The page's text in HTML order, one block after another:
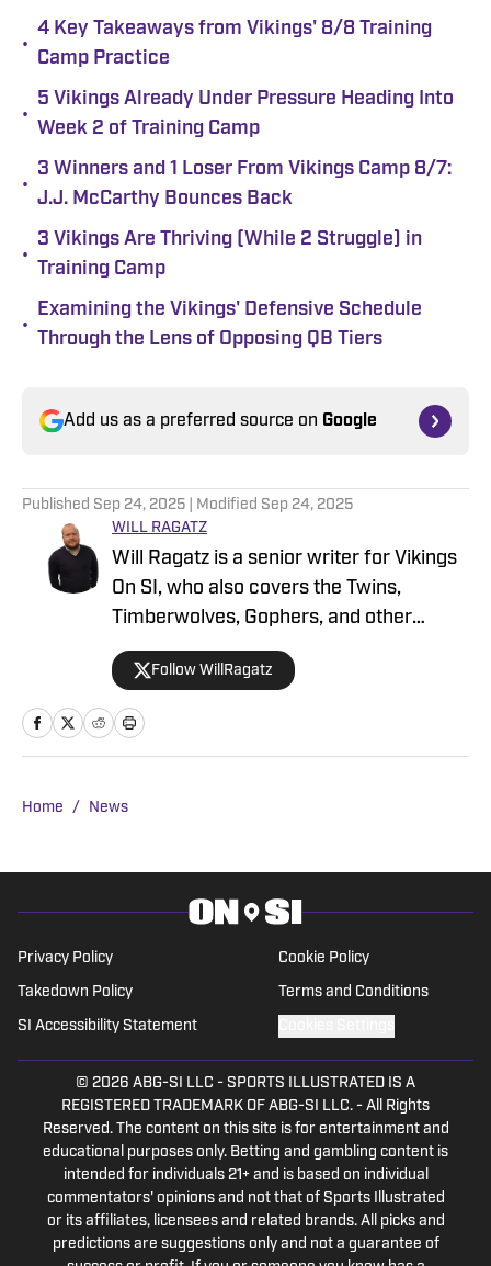
•
4 Key Takeaways from Vikings' 8/8 Training
Camp Practice
•
5 Vikings Already Under Pressure Heading Into
Week 2 of Training Camp
•
3 Winners and 1 Loser From Vikings Camp 8/7:
J.J. McCarthy Bounces Back
•
3 Vikings Are Thriving (While 2 Struggle) in
Training Camp
•
Examining the Vikings' Defensive Schedule
Through the Lens of Opposing QB Tiers
Add us as a preferred source on Google
Published Sep 24, 2025 | Modified Sep 24, 2025
WILL RAGATZ
Will Ragatz is a senior writer for Vikings
On SI, who also covers the Twins,
Timberwolves, Gophers, and other
Minnesota teams. He is a credentialed
Minnesota Vikings beat reporter,
covering the team extensively at
practices, games and throughout the
Northwestern Wildcats football and
in his junior year. In the fall of 2018, Will
interned in Sports Illustrated’s
newsroom in New York City, where he
wrote articles on Major League Baseball,
college football, and college basketball
for SI.com.
Follow WillRagatz
Home / News
Privacy Policy Cookie Policy
Takedown Policy Terms and Conditions
SI Accessibility Statement
© 2026 ABG-SI LLC - SPORTS ILLUSTRATED IS A
REGISTERED TRADEMARK OF ABG-SI LLC. - All Rights
Reserved. The content on this site is for entertainment and
educational purposes only. Betting and gambling content is
intended for individuals 21+ and is based on individual
commentators' opinions and not that of Sports Illustrated
or its affiliates, licensees and related brands. All picks and
predictions are suggestions only and not a guarantee of